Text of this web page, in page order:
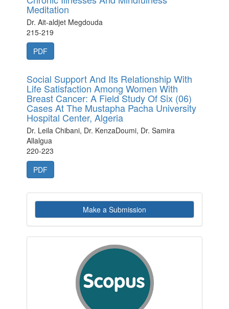
Meditation
Dr. Ait-aldjet Megdouda
215-219
PDF
Social Support And Its Relationship With
Life Satisfaction Among Women With
Breast Cancer: A Field Study Of Six (06)
Cases At The Mustapha Pacha University
Hospital Center, Algeria
Dr. Leila Chibani, Dr. KenzaDoumi, Dr. Samira
Allalgua
220-223
PDF
Make
a
Submission
Make a Submission
indexby